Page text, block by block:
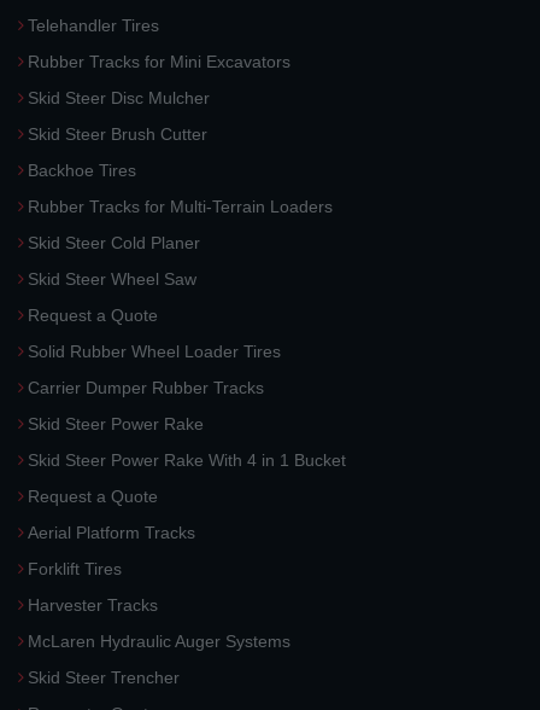
Telehandler Tires
Rubber Tracks for Mini Excavators
Skid Steer Disc Mulcher
Skid Steer Brush Cutter
Backhoe Tires
Rubber Tracks for Multi-Terrain Loaders
Skid Steer Cold Planer
Skid Steer Wheel Saw
Request a Quote
Solid Rubber Wheel Loader Tires
Carrier Dumper Rubber Tracks
Skid Steer Power Rake
Skid Steer Power Rake With 4 in 1 Bucket
Request a Quote
Aerial Platform Tracks
Forklift Tires
Harvester Tracks
McLaren Hydraulic Auger Systems
Skid Steer Trencher